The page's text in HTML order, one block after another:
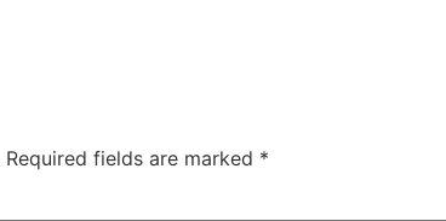
Required fields are marked *